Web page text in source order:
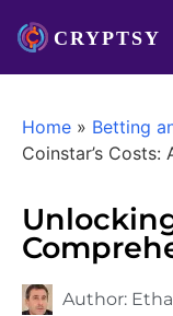
Home » Betting
Coinstar’s Costs:
Author: